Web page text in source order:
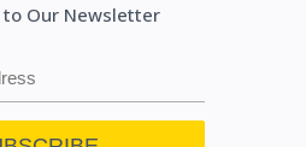
to Our Newsletter